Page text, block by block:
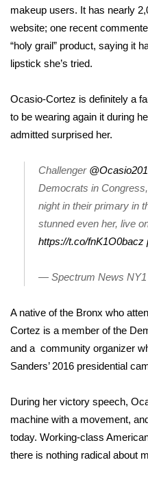
FOX 4 Winter
FOX 4 Premiere Week
WCBI Contests –
and Service
FEATURES
Home and Garden 2026
WCBI Senior Expo 2025
Job Fair 2025
Senior Spotlight 2026
Local Events
Obituaries
makeup users. It has nearly
website; one recent
“holy grail” product, saying it
lipstick she’s tried.
Ocasio-Cortez is definitely a
to be wearing again it during
admitted surprised her.
Challenger
Democrats in Congress,
night in their primary in
stunned even her, live
https://t.co/fnK1O0bacz
— Spectrum News NY1
A native of the Bronx who
Cortez is a member of the
and a community organizer
Sanders’ 2016 presidential
During her victory speech,
machine with a movement,
today. Working-class
there is nothing radical about